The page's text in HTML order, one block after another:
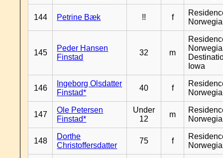
144 Petrine Bæk !! f
145
Peder Hansen
Finstad
32 m
Iowa
146
Ingeborg Olsdatter
Finstad*
40 f
147
Ole Petersen
Finstad*
Under
12
m
148
Dorthe
Christoffersdatter
75 f